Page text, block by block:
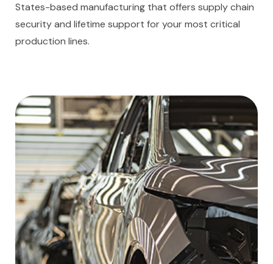
States-based manufacturing that offers supply chain
security and lifetime support for your most critical
production lines.